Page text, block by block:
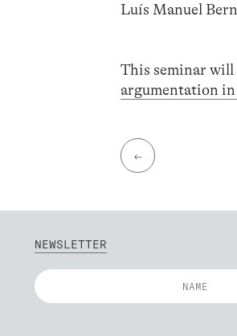
Luís Manuel
This seminar will
argumentation in
←
NEWSLETTER